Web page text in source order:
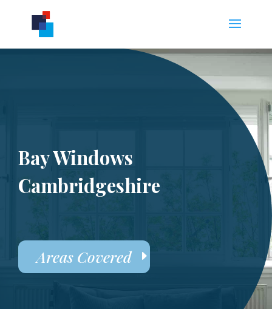
Bay Windows
Cambridgeshire
Areas Covered